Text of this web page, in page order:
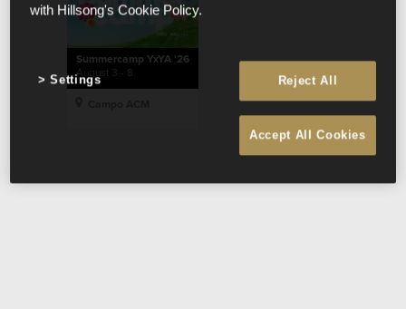
Summercamp YxYA '26
August 3 - 8
with Hillsong's Cookie Policy.
Reject All
Accept All Cookies
Settings